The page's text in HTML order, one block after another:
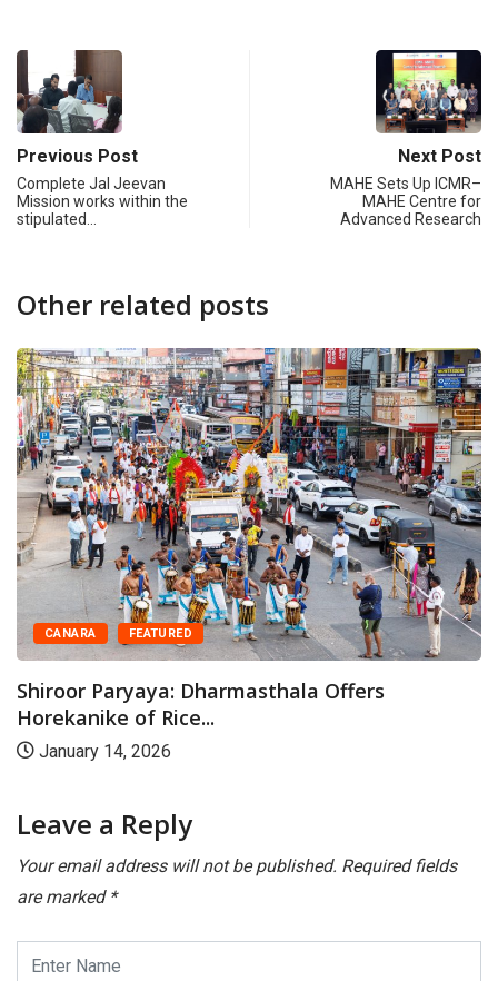
Previous Post
Complete Jal Jeevan
Mission works within the
stipulated…
Next Post
MAHE Sets Up ICMR–
MAHE Centre for
Advanced Research
Other related posts
CANARA FEATURED
Shiroor Paryaya: Dharmasthala Offers
Horekanike of Rice...
January 14, 2026
Leave a Reply
Your email address will not be published. Required fields
are marked *